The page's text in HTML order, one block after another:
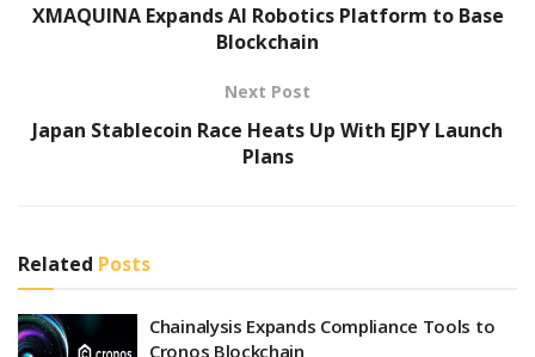
XMAQUINA Expands AI Robotics Platform to Base
Blockchain
Next Post
Japan Stablecoin Race Heats Up With EJPY Launch
Plans
Related Posts
Chainalysis Expands Compliance Tools to
Cronos Blockchain